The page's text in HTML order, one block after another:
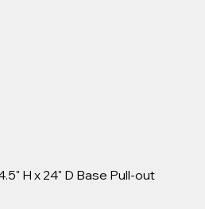
H x 24" D Base Pull-out